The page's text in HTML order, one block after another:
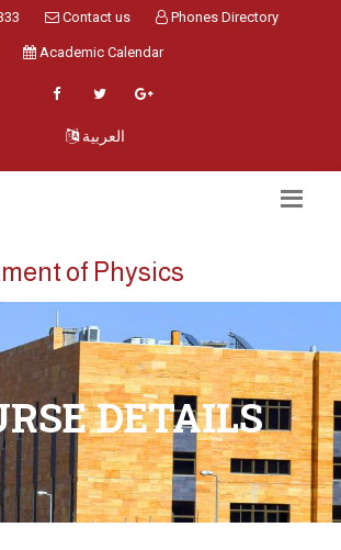
Contact us Phones Directory
Academic Calendar
العربية
of Physics
DETAILS